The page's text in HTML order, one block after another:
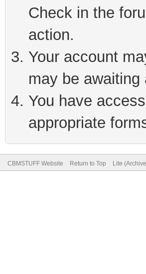
Check in the
action.
Your account
may be
You have
appropriate
CBMSTUFF Website Return to Top Lite